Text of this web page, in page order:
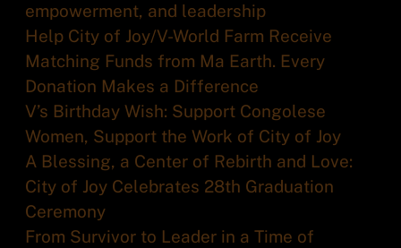
empowerment, and leadership
Help City of Joy/V-World Farm Receive
Matching Funds from Ma Earth. Every
Donation Makes a Difference
V’s Birthday Wish: Support Congolese
Women, Support the Work of City of Joy
A Blessing, a Center of Rebirth and Love:
City of Joy Celebrates 28th Graduation
Ceremony
From Survivor to Leader in a Time of